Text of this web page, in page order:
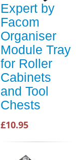
Expert by
Facom
Organiser
Module Tray
for Roller
Cabinets
and Tool
Chests
£10.95